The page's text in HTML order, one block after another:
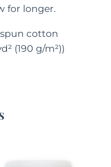
for longer.
cotton
(190 g/m²))